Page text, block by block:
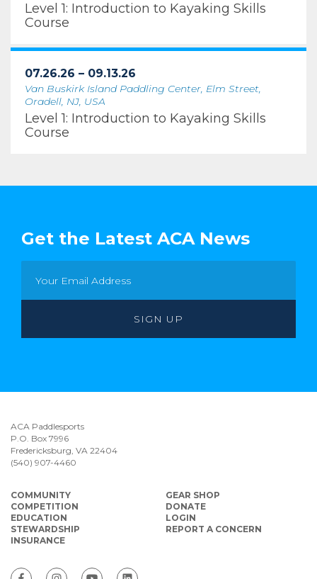
Level 1: Introduction to Kayaking Skills
Course
07.26.26 – 09.13.26
Van Buskirk Island Paddling Center, Elm Street,
Oradell, NJ, USA
Level 1: Introduction to Kayaking Skills
Course
Get the Latest ACA News
ACA Paddlesports
P.O. Box 7996
Fredericksburg, VA 22404
(540) 907-4460
COMMUNITY
COMPETITION
EDUCATION
STEWARDSHIP
INSURANCE
GEAR SHOP
DONATE
LOGIN
REPORT A CONCERN